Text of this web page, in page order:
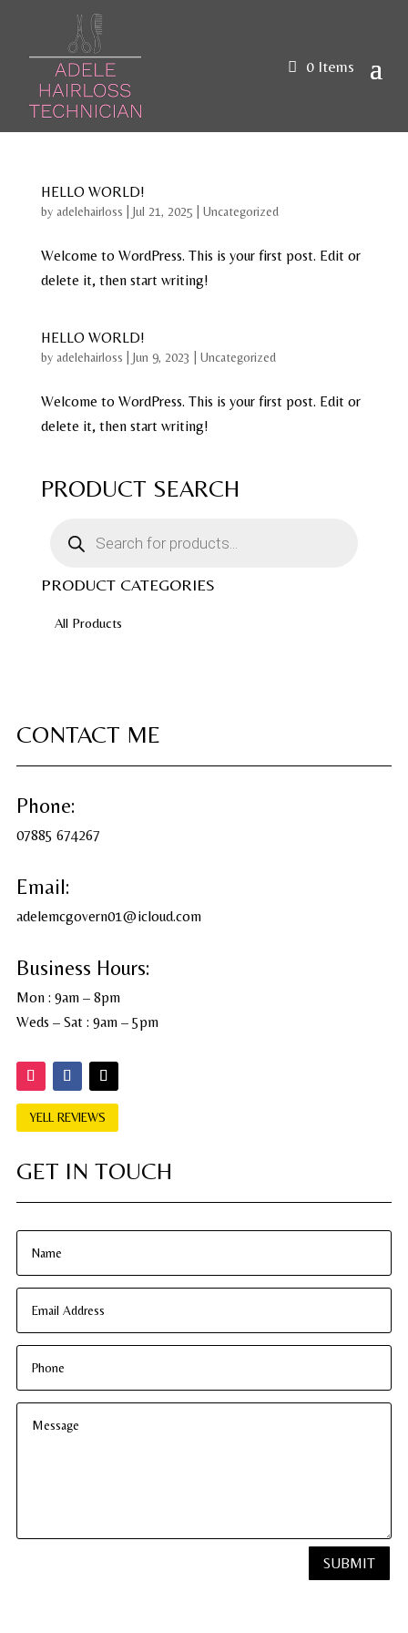
0 Items
HELLO WORLD!
by adelehairloss Jul 21, 2025 Uncategorized
Welcome to WordPress. This is your first post. Edit or
delete it, then start writing!
HELLO WORLD!
by adelehairloss Jun 9, 2023 Uncategorized
Welcome to WordPress. This is your first post. Edit or
delete it, then start writing!
PRODUCT SEARCH
search
PRODUCT CATEGORIES
All Products
CONTACT ME
Phone:
07885 674267
Email:
adelemcgovern01@icloud.com
Business Hours:
Mon : 9am – 8pm
Weds – Sat : 9am – 5pm
YELL REVIEWS
GET IN TOUCH
SUBMIT